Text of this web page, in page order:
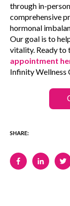
through in-
comprehensive
hormonal
Our goal is to
vitality. Ready to
appointment
Infinity Wellness
SHARE: